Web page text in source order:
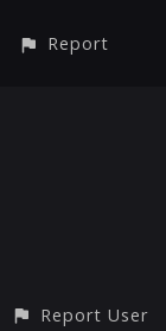
Report
Report User